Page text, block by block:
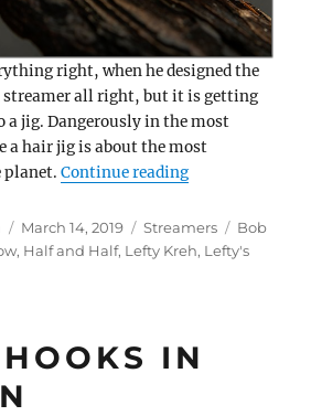
right, when he designed the
streamer all right, but it is getting
a jig. Dangerously in the most
a hair jig is about the most
planet.Continue reading“Bob Clouser’s
Posted
on
March 14, 2019 Categories
Streamers Tags
Bob
, Half and Half, Lefty Kreh, Lefty's
IN